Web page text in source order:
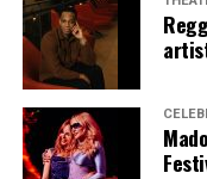
The Blade may
purchases made via